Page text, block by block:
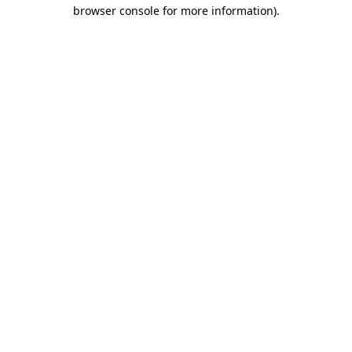
browser console for more information).